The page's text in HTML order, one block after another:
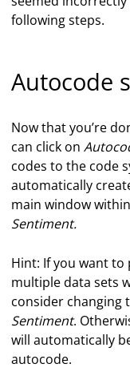
following steps.
Autocode
Now that you’re
can click on
codes to the code
automatically
main window
Sentiment.
Hint: If you want
multiple data sets
consider changing
Sentiment.
will automatically
autocode.